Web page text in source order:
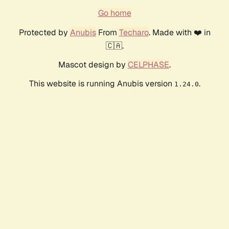
Go home
Protected by AnubisFrom Techaro. Made with ❤️ in
🇨🇦.
Mascot design by CELPHASE.
This website is running Anubis version 1.24.0.